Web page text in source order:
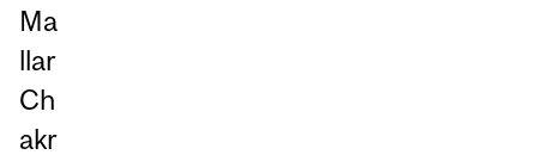
Ma
llar
Ch
akr